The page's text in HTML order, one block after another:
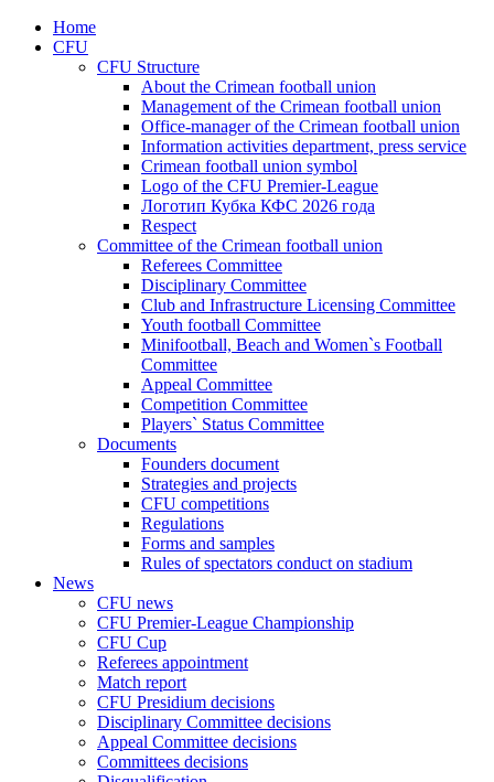
Home
CFU
CFU Structure
About the Crimean football union
Management of the Crimean football union
Office-manager of the Crimean football union
Information activities department, press service
Crimean football union symbol
Logo of the CFU Premier-League
Логотип Кубка КФС 2026 года
Respect
Committee of the Crimean football union
Referees Committee
Disciplinary Committee
Club and Infrastructure Licensing Committee
Youth football Committee
Minifootball, Beach and Women`s Football
Committee
Appeal Committee
Competition Committee
Players` Status Committee
Documents
Founders document
Strategies and projects
CFU competitions
Regulations
Forms and samples
Rules of spectators conduct on stadium
News
CFU news
CFU Premier-League Championship
CFU Cup
Referees appointment
Match report
CFU Presidium decisions
Disciplinary Committee decisions
Appeal Committee decisions
Committees decisions